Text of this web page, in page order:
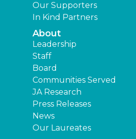
Our Supporters
In Kind Partners
About
Leadership
Staff
Board
Communities Served
JA Research
Press Releases
News
Our Laureates